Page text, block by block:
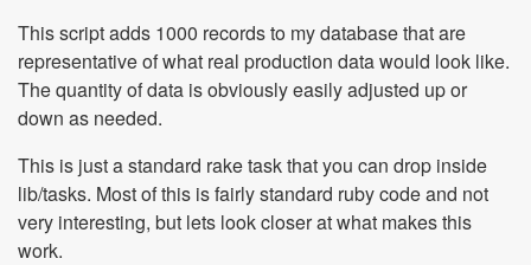
This script adds 1000 records to my database that are
representative of what real production data would look like.
The quantity of data is obviously easily adjusted up or
down as needed.
This is just a standard rake task that you can drop inside
lib/tasks. Most of this is fairly standard ruby code and not
very interesting, but lets look closer at what makes this
work.